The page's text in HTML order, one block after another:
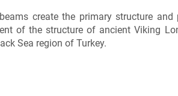
create the primary structure
of the structure of ancient Viking
Sea region of Turkey.